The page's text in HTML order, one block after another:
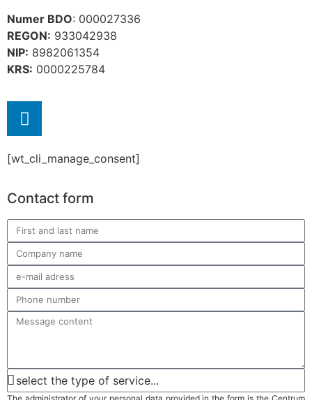
Numer BDO: 000027336
REGON: 933042938
NIP: 8982061354
KRS: 0000225784
[wt_cli_manage_consent]
Contact form